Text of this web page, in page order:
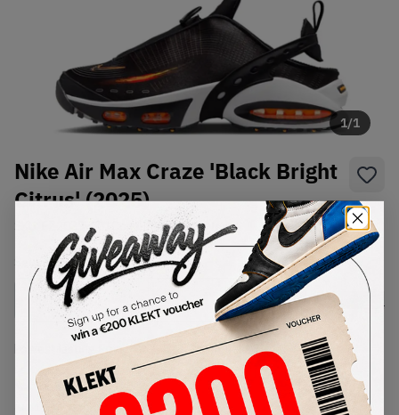
1/1
Nike Air Max Craze 'Black Bright
Citrus' (2025)
FZ2089-001 Condition:Brand New
SelectUSSize
Size Guide
Lowest Listing Price
127
(US 10)
Highest Bid
-